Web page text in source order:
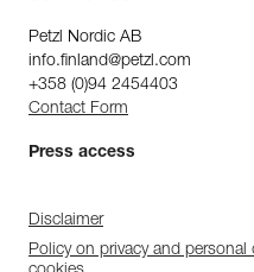
Petzl Nordic AB
info.finland@petzl.com
+358 (0)94 2454403
Contact Form
Press access
Disclaimer
Policy on privacy and